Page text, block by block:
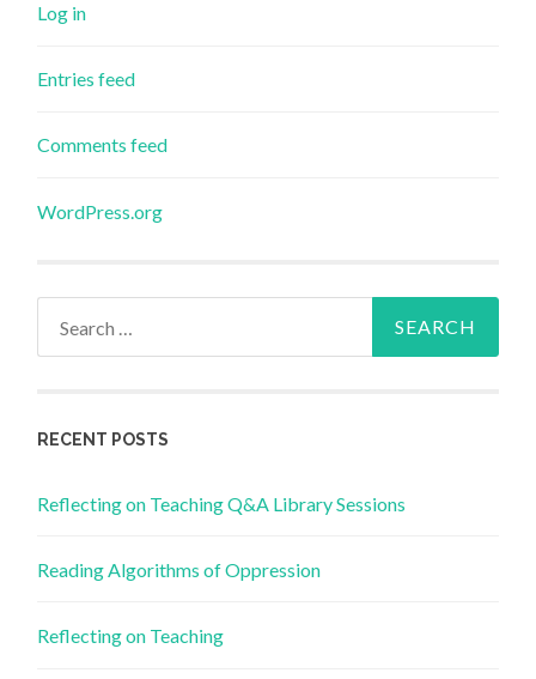
Log in
Entries feed
Comments feed
WordPress.org
RECENT POSTS
Reflecting on Teaching Q&A Library Sessions
Reading Algorithms of Oppression
Reflecting on Teaching